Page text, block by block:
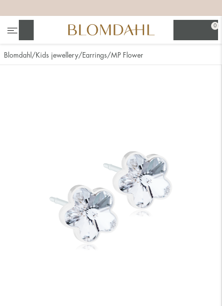
0
Blomdahl Kids jewellery Earrings MP Flower